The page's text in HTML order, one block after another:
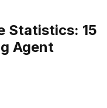
Statistics: 15
Agent